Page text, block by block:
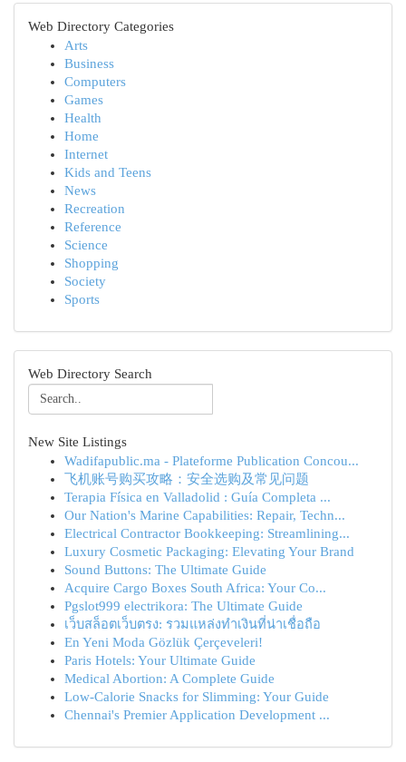
Web Directory Categories
Arts
Business
Computers
Games
Health
Home
Internet
Kids and Teens
News
Recreation
Reference
Science
Shopping
Society
Sports
Web Directory Search
New Site Listings
Wadifapublic.ma - Plateforme Publication Concou...
飞机账号购买攻略：安全选购及常见问题
Terapia Física en Valladolid : Guía Completa ...
Our Nation's Marine Capabilities: Repair, Techn...
Electrical Contractor Bookkeeping: Streamlining...
Luxury Cosmetic Packaging: Elevating Your Brand
Sound Buttons: The Ultimate Guide
Acquire Cargo Boxes South Africa: Your Co...
Pgslot999 electrikora: The Ultimate Guide
เว็บสล็อตเว็บตรง: รวมแหล่งทำเงินที่น่าเชื่อถือ
En Yeni Moda Gözlük Çerçeveleri!
Paris Hotels: Your Ultimate Guide
Medical Abortion: A Complete Guide
Low-Calorie Snacks for Slimming: Your Guide
Chennai's Premier Application Development ...